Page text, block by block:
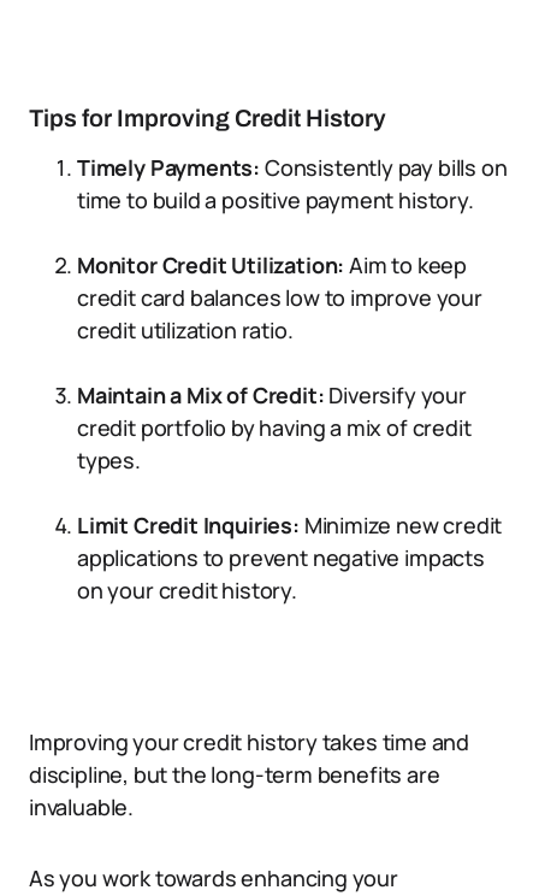
Tips for Improving Credit History
Timely Payments: Consistently pay bills on
time to build a positive payment history.
Monitor Credit Utilization: Aim to keep
credit card balances low to improve your
credit utilization ratio.
Maintain a Mix of Credit: Diversify your
credit portfolio by having a mix of credit
types.
Limit Credit Inquiries: Minimize new credit
applications to prevent negative impacts
on your credit history.
Improving your credit history takes time and
discipline, but the long-term benefits are
invaluable.
As you work towards enhancing your